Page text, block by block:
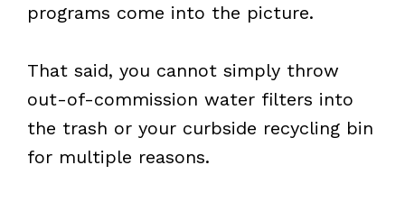
programs come into the picture.
That said, you cannot simply throw
out-of-commission water filters into
the trash or your curbside recycling bin
for multiple reasons.